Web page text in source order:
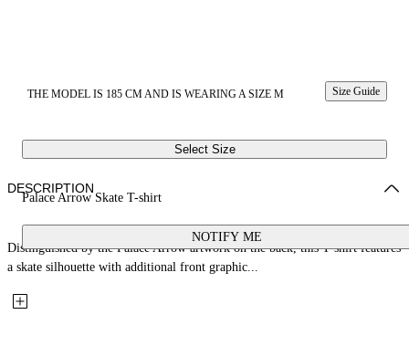
THE MODEL IS 185 CM AND IS WEARING A SIZE M Size Guide
Select Size
Palace Arrow Skate T-shirt
NOTIFY ME
DESCRIPTION
Distinguished by the Palace Arrow artwork on the back, this T-shirt features
a skate silhouette with additional front graphic...